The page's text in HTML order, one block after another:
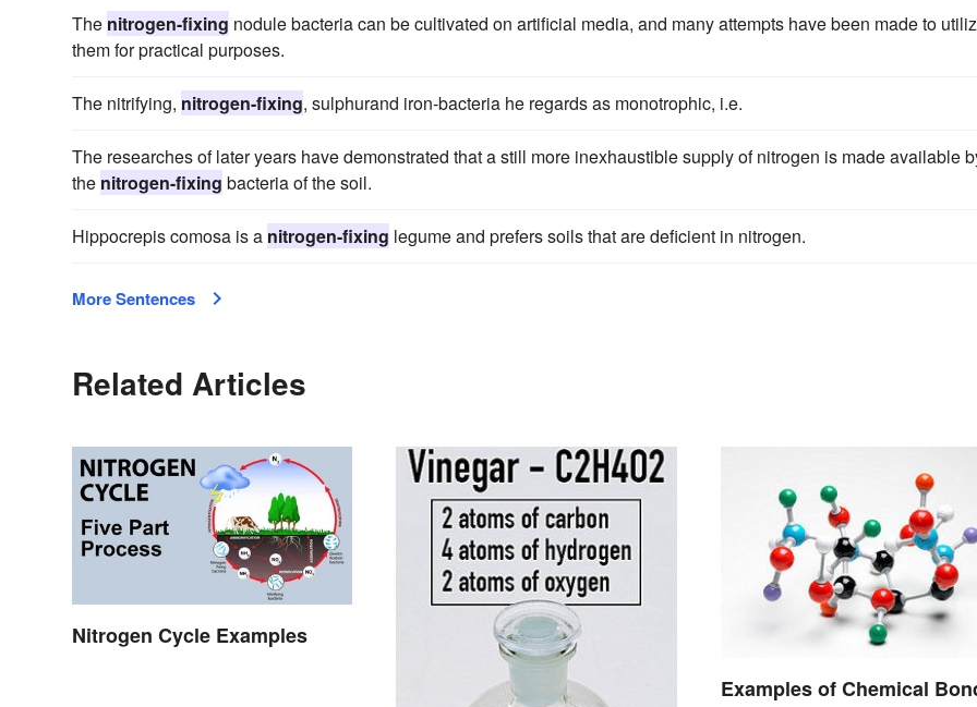
The nitrogen-fixing nodule bacteria can be cultivated on artificial media, and many attempts have been made to
them for practical purposes.
The nitrifying, nitrogen-fixing, sulphurand iron-bacteria he regards as monotrophic, i.e.
The researches of later years have demonstrated that a still more inexhaustible supply of nitrogen is made available
the nitrogen-fixing bacteria of the soil.
Hippocrepis comosa is a nitrogen-fixing legume and prefers soils that are deficient in nitrogen.
More Sentences
Related Articles
Nitrogen Cycle Examples
Examples of Chemical